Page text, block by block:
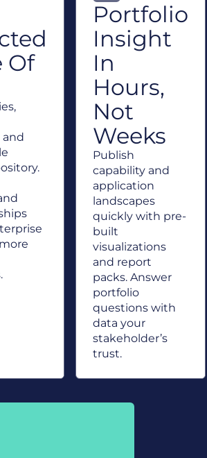
Of
and
Portfolio
Insight
In
Hours,
Not
Weeks
Publish
capability and
application
landscapes
quickly with pre-
built
visualizations
and report
packs. Answer
portfolio
questions with
data your
stakeholder’s
trust.